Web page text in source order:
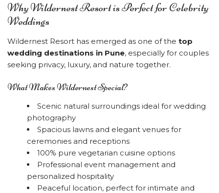
Why Wildernest Resort is Perfect for Celebrity
Weddings
Wildernest Resort has emerged as one of the top
wedding destinations in Pune, especially for couples
seeking privacy, luxury, and nature together.
What Makes Wildernest Special?
Scenic natural surroundings ideal for wedding
photography
Spacious lawns and elegant venues for
ceremonies and receptions
100% pure vegetarian cuisine options
Professional event management and
personalized hospitality
Peaceful location, perfect for intimate and